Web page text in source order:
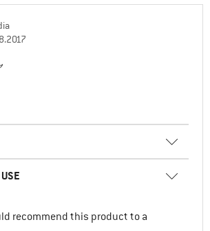
recommend this product to a